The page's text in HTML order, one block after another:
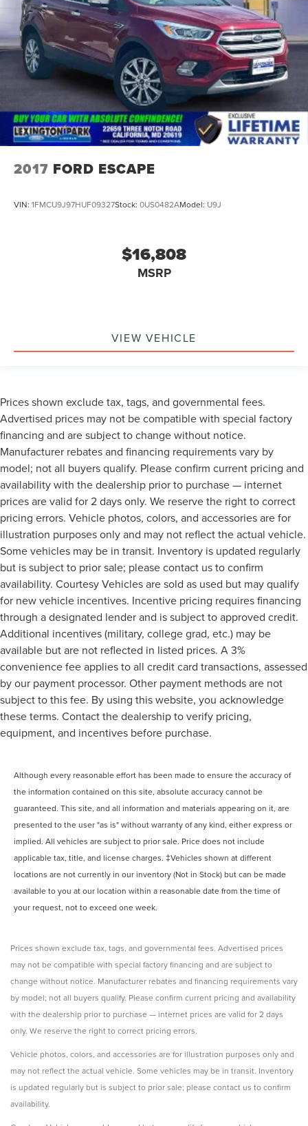
2017 FORD ESCAPE
VIN: 1FMCU9J97HUF09327Stock: 0US0482AModel: U9J
$16,808
MSRP
VIEW VEHICLE
Prices shown exclude tax, tags, and governmental fees.
Advertised prices may not be compatible with special factory
financing and are subject to change without notice.
Manufacturer rebates and financing requirements vary by
model; not all buyers qualify. Please confirm current pricing and
availability with the dealership prior to purchase — internet
prices are valid for 2 days only. We reserve the right to correct
pricing errors. Vehicle photos, colors, and accessories are for
illustration purposes only and may not reflect the actual vehicle.
Some vehicles may be in transit. Inventory is updated regularly
but is subject to prior sale; please contact us to confirm
availability. Courtesy Vehicles are sold as used but may qualify
for new vehicle incentives. Incentive pricing requires financing
through a designated lender and is subject to approved credit.
Additional incentives (military, college grad, etc.) may be
available but are not reflected in listed prices. A 3%
convenience fee applies to all credit card transactions, assessed
by our payment processor. Other payment methods are not
subject to this fee. By using this website, you acknowledge
these terms. Contact the dealership to verify pricing,
equipment, and incentives before purchase.
Although every reasonable effort has been made to ensure the accuracy of
the information contained on this site, absolute accuracy cannot be
guaranteed. This site, and all information and materials appearing on it, are
presented to the user "as is" without warranty of any kind, either express or
implied. All vehicles are subject to prior sale. Price does not include
applicable tax, title, and license charges. ‡Vehicles shown at different
locations are not currently in our inventory (Not in Stock) but can be made
available to you at our location within a reasonable date from the time of
your request, not to exceed one week.
Prices shown exclude tax, tags, and governmental fees. Advertised prices
may not be compatible with special factory financing and are subject to
change without notice. Manufacturer rebates and financing requirements vary
by model; not all buyers qualify. Please confirm current pricing and availability
with the dealership prior to purchase — internet prices are valid for 2 days
only. We reserve the right to correct pricing errors.
Vehicle photos, colors, and accessories are for illustration purposes only and
may not reflect the actual vehicle. Some vehicles may be in transit. Inventory
is updated regularly but is subject to prior sale; please contact us to confirm
availability.